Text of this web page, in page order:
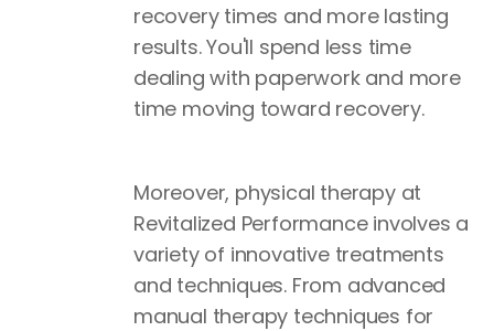
recovery times and more lasting
results. You'll spend less time
dealing with paperwork and more
time moving toward recovery.
Moreover, physical therapy at
Revitalized Performance involves a
variety of innovative treatments
and techniques. From advanced
manual therapy techniques for